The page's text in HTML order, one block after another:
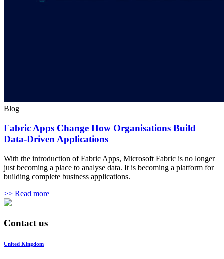
Blog
Fabric Apps Change How Organisations Build
Data-Driven Applications
With the introduction of Fabric Apps, Microsoft Fabric is no longer
just becoming a place to analyse data. It is becoming a platform for
building complete business applications.
>> Read more
Contact us
United Kingdom